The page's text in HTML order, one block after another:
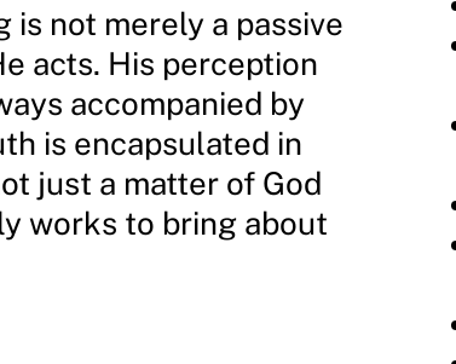
is not merely a passive
acts. His perception
accompanied by
is encapsulated in
just a matter of God
works to bring about